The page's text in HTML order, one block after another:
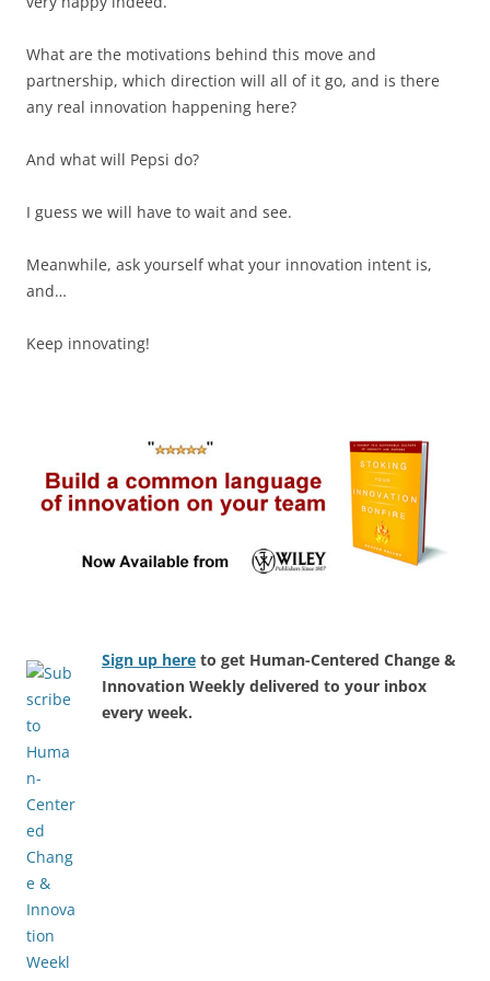
What are the motivations behind this move and
partnership, which direction will all of it go, and is there
any real innovation happening here?
And what will Pepsi do?
I guess we will have to wait and see.
Meanwhile, ask yourself what your innovation intent is,
and…
Keep innovating!
Sign up here to get Human-Centered Change &
Innovation Weekly delivered to your inbox
every week.